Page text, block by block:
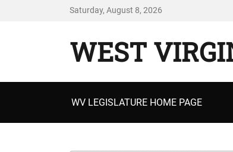
Saturday, August 8, 2026
WEST
menu
WV LEGISLATURE HOME PAGE